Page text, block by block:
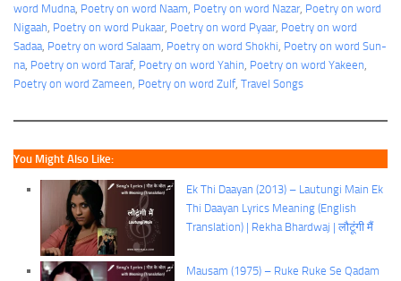
word Mudna Poetry on word Naam Poetry on word Nazar, Poetry on word
Nigaah Poetry on word Pukaar, Poetry on word Pyaar, Poetry on word
Sadaa Poetry on word Salaam Poetry on word Shokhi Poetry on word Sun-
na Poetry on word Taraf, Poetry on word Yahin Poetry on word Yakeen
Poetry on word Zameen Poetry on word Zulf, Travel Songs
You Might Also Like:
Ek Thi Daayan (2013) – Lautungi Main Ek
Thi Daayan Lyrics Meaning (English
Translation) | Rekha Bhardwaj | लौटूंगी मैं
Mausam (1975) – Ruke Ruke Se Qadam